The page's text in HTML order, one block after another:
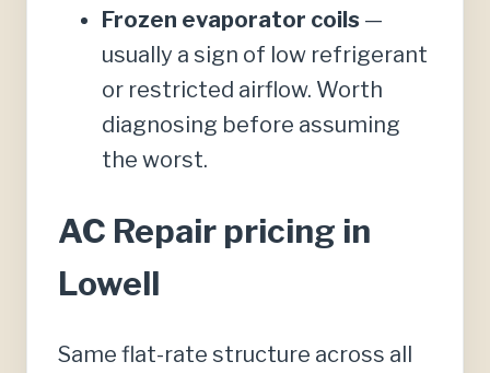
Frozen evaporator coils —
usually a sign of low refrigerant
or restricted airflow. Worth
diagnosing before assuming
the worst.
AC Repair pricing in
Lowell
Same flat-rate structure across all